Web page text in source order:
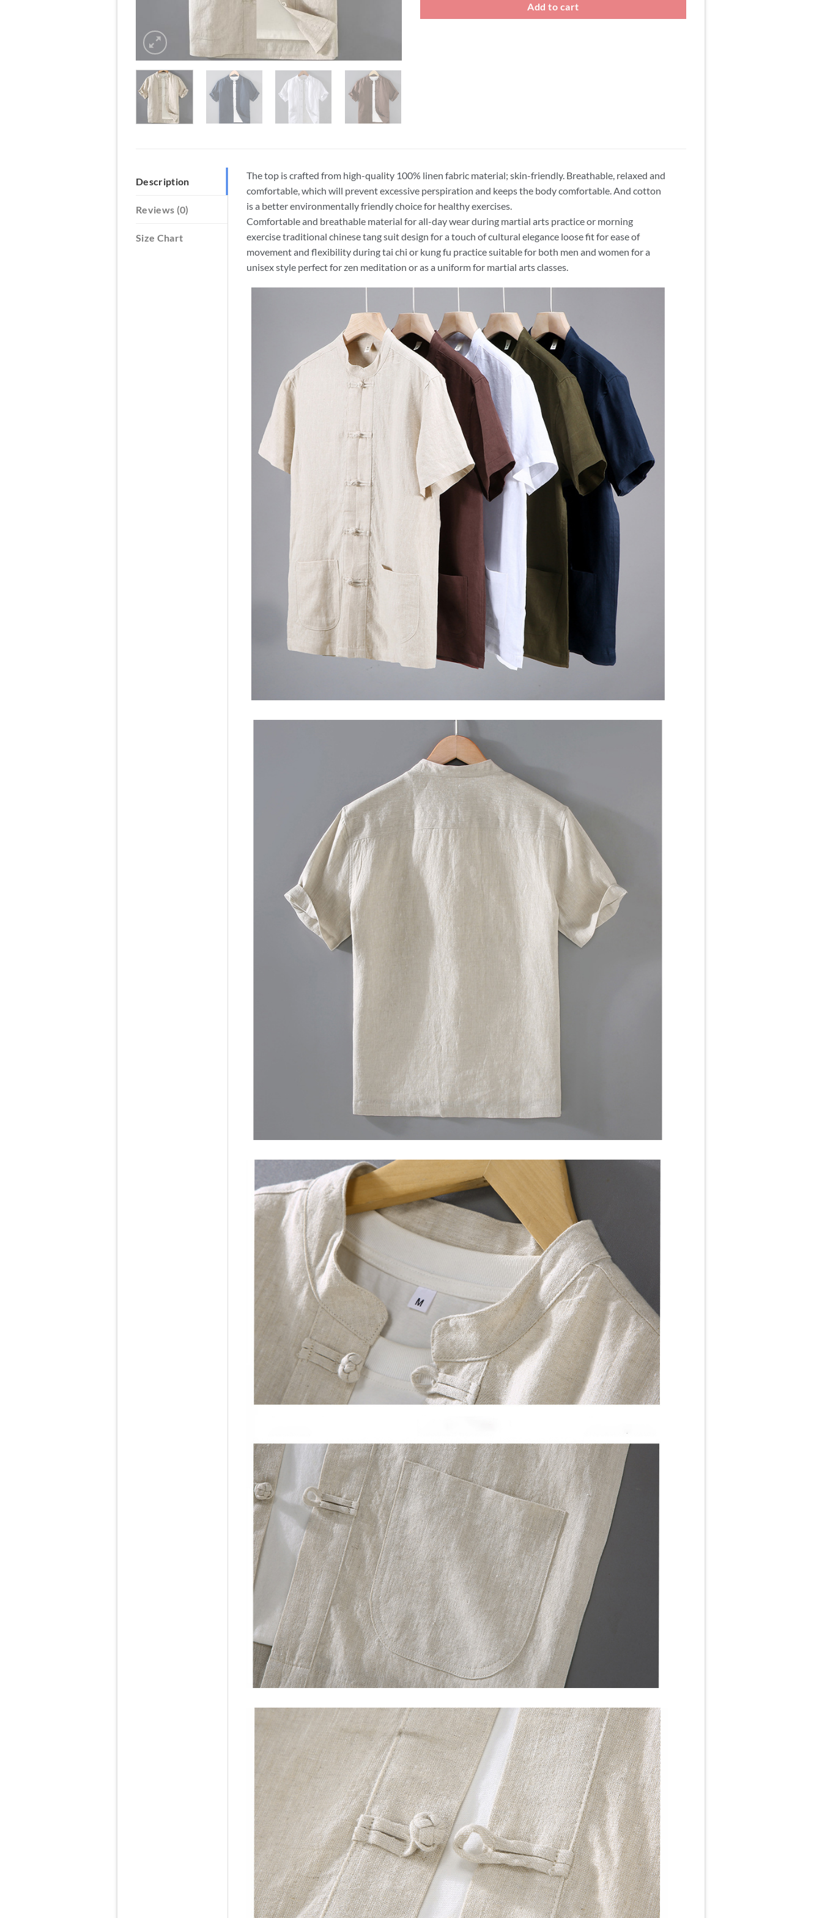
Add to cart
Description
Reviews (0)
Size Chart
The top is crafted from high-quality 100% linen fabric material; skin-friendly. Breathable, relaxed and
comfortable, which will prevent excessive perspiration and keeps the body comfortable. And cotton
is a better environmentally friendly choice for healthy exercises.
Comfortable and breathable material for all-day wear during martial arts practice or morning
exercise traditional chinese tang suit design for a touch of cultural elegance loose fit for ease of
movement and flexibility during tai chi or kung fu practice suitable for both men and women for a
unisex style perfect for zen meditation or as a uniform for martial arts classes.